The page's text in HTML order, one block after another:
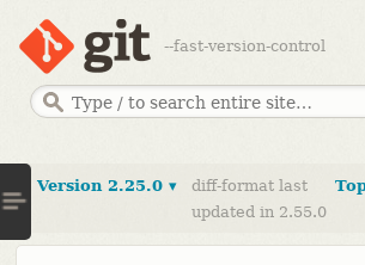
--fast-version-control
Version 2.25.0 ▾
diff-format last
updated in 2.55.0